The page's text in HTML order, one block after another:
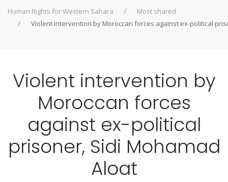
Human Rights for Western Sahara
Most shared
Violent intervention by Moroccan forces against ex-political
Violent intervention by
Moroccan forces
against ex-political
prisoner, Sidi Mohamad
Aloat